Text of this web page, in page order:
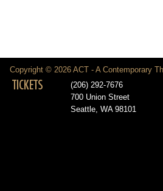
Copyright © 2026 ACT - A Contemporary
TICKETS
(206) 292-7676
700 Union Street
Seattle, WA 98101